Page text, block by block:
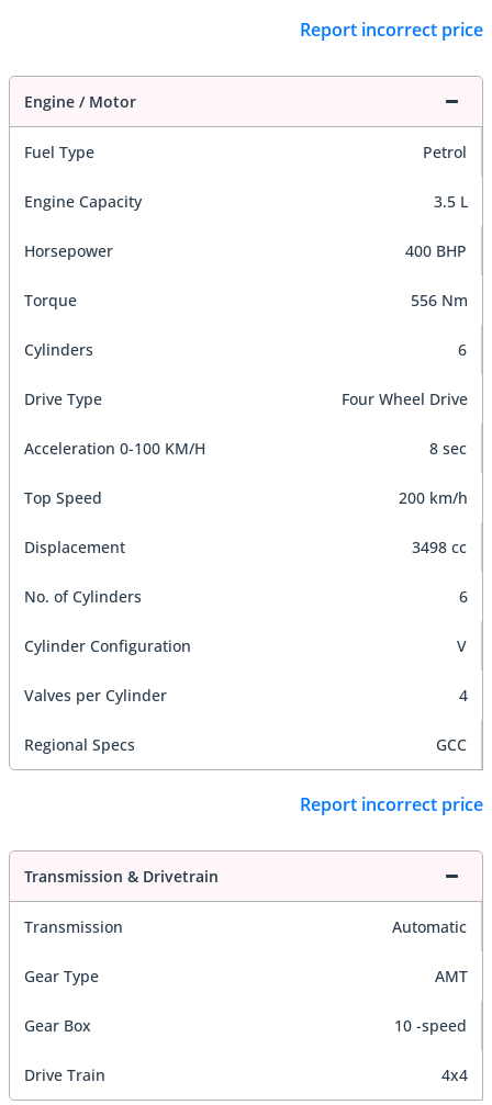
Report incorrect price
Engine / Motor
Fuel Type Petrol
Engine Capacity 3.5 L
Horsepower 400 BHP
Torque 556 Nm
Cylinders 6
Drive Type Four Wheel Drive
Acceleration 0-100 KM/H 8 sec
Top Speed 200 km/h
Displacement 3498 cc
No. of Cylinders 6
Cylinder Configuration V
Valves per Cylinder 4
Regional Specs GCC
Report incorrect price
Transmission & Drivetrain
Transmission Automatic
Gear Type AMT
Gear Box 10 -speed
Drive Train 4x4